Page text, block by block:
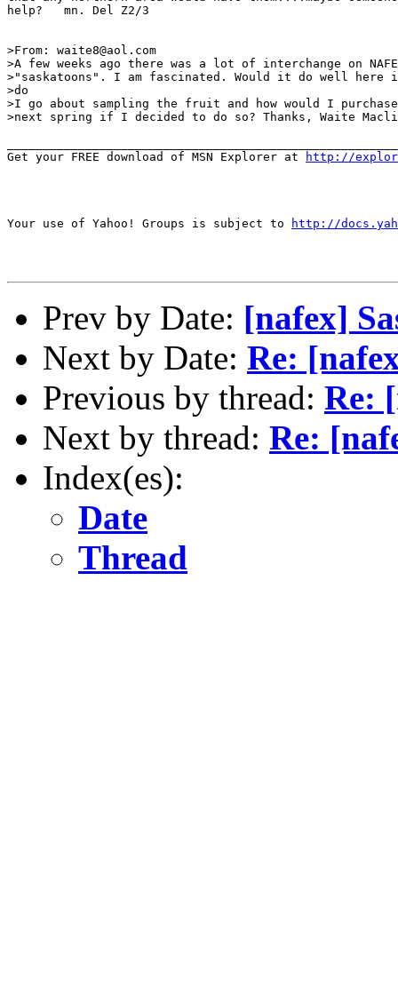
help?   mn. Del Z2/3
>From: waite8@aol.com
>A few weeks ago there was a lot of interchange on
>"saskatoons". I am fascinated. Would it do well here
>do
>I go about sampling the fruit and how would I
>next spring if I decided to do so? Thanks, Waite
Get your FREE download of MSN Explorer at
http://
Your use of Yahoo! Groups is subject to http://
Prev by Date: [nafex]
Next by Date: Re:
Previous by thread: Re:
Next by thread: Re:
Index(es):
Date
Thread